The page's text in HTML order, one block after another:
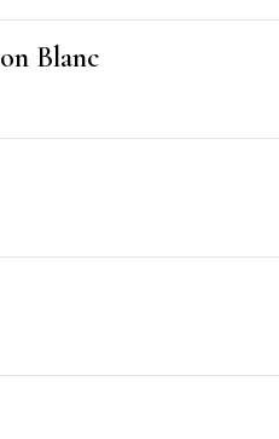
Blanc